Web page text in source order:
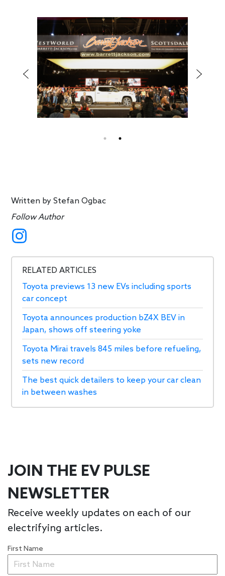
Written byStefan Ogbac
Follow Author
RELATED ARTICLES
Toyota previews 13 new EVs including sports
car concept
Toyota announces production bZ4X BEV in
Japan, shows off steering yoke
Toyota Mirai travels 845 miles before refueling,
sets new record
The best quick detailers to keep your car clean
in between washes
JOIN THE EV PULSE
NEWSLETTER
Receive weekly updates on each of our
electrifying articles.
First Name